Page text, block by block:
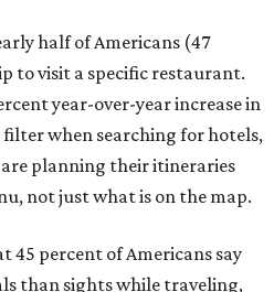
half of Americans (47
to visit a specific restaurant.
year-over-year increase in
when searching for hotels,
planning their itineraries
not just what is on the map.
45 percent of Americans say
than sights while traveling,